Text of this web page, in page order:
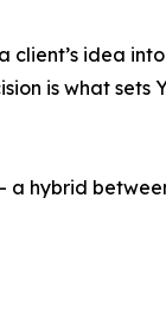
idea
is what
a hybrid